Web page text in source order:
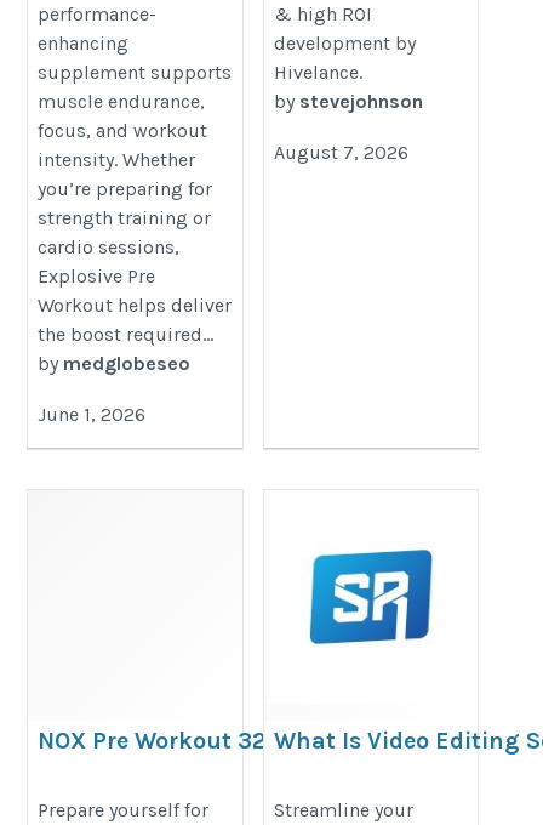
performance-
enhancing
supplement supports
muscle endurance,
focus, and workout
intensity. Whether
you’re preparing for
strength training or
cardio sessions,
Explosive Pre
Workout helps deliver
the boost required...
by medglobeseo
June 1, 2026
& high ROI
development by
Hivelance.
by stevejohnson
August 7, 2026
NOX Pre Workout 320gm –
https://proesthatic-
Prepare yourself for
What Is Video Editing
https://
Streamline your